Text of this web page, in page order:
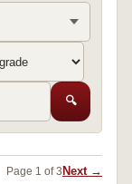
🔍
Page 1 of 3 Next →